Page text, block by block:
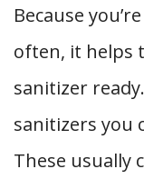
Because
often, it helps
sanitizer
sanitizers you
These usually